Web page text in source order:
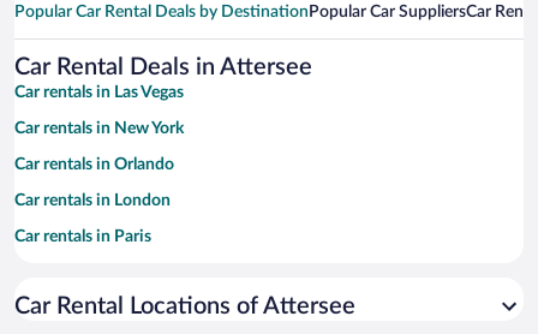
Popular Car Rental Deals by Destination Popular Car SuppliersCar
Car Rental Deals in Attersee
Car rentals in Las Vegas
Car rentals in New York
Car rentals in Orlando
Car rentals in London
Car rentals in Paris
Car rentals in Miami
Car Rental Locations of Attersee